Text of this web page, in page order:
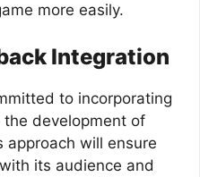
more easily.
Integration
to incorporating
development of
approach will ensure
its audience and